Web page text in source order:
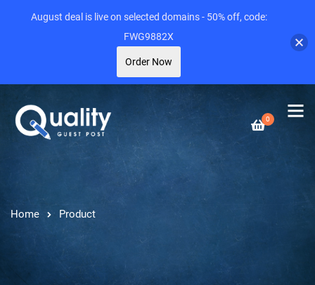
0
Home Product
August deal is live on selected domains - 50% off, code:
FWG9882X
Order Now